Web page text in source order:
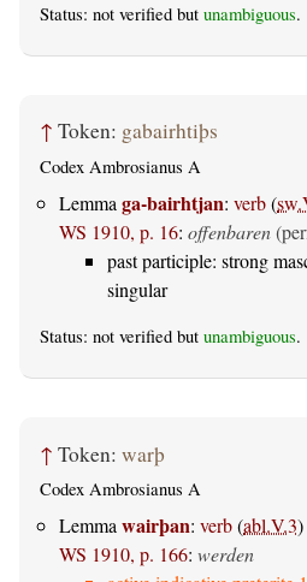
Status: not verified but unambiguous.
↑ Token: gabairhtiþs
Codex Ambrosianus A
Lemma ga-bairhtjan: verb(
WS 1910, p. 16: offenbaren
past participle: strong
singular
Status: not verified but unambiguous.
↑ Token: warþ
Codex Ambrosianus A
Lemmawairþan: verb(abl.V.3)
WS 1910, p. 166: werden